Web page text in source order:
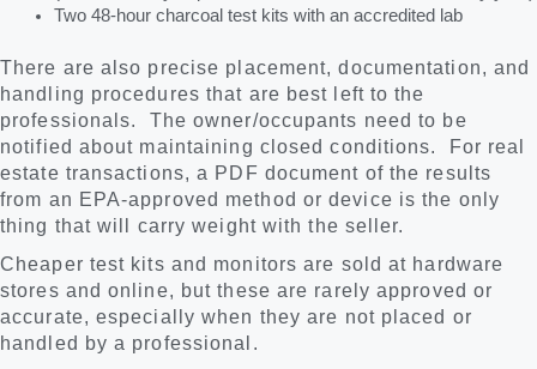
Two 48-hour charcoal test kits with an accredited lab
There are also precise placement, documentation, and
handling procedures that are best left to the
professionals. The owner/occupants need to be
notified about maintaining closed conditions. For real
estate transactions, a PDF document of the results
from an EPA-approved method or device is the only
thing that will carry weight with the seller.
Cheaper test kits and monitors are sold at hardware
stores and online, but these are rarely approved or
accurate, especially when they are not placed or
handled by a professional.